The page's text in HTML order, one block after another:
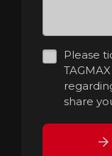
Please
share